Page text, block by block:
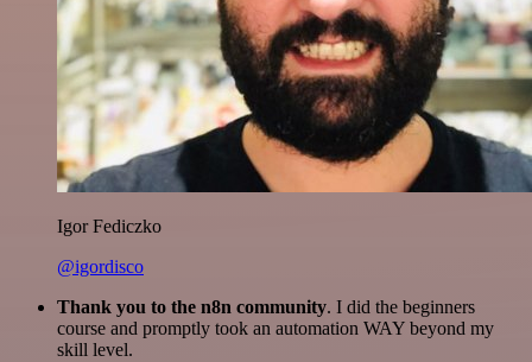
Igor Fediczko
@igordisco
Thank you to the n8n community. I did the beginners
course and promptly took an automation WAY beyond my
skill level.